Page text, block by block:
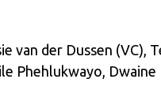
van der Dussen
Phehlukwayo,